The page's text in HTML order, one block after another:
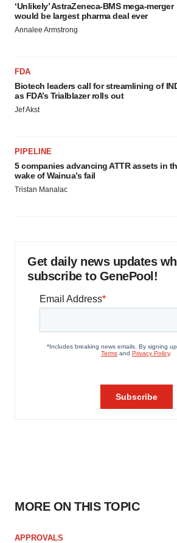
‘Unlikely’ AstraZeneca-BMS mega-merger
would be largest pharma deal ever
Annalee Armstrong
FDA
Biotech leaders call for streamlining of
as FDA’s Trialblazer rolls out
Jef Akst
PIPELINE
5 companies advancing ATTR assets in
wake of Wainua’s fail
Tristan Manalac
Get daily news updates
subscribe to GenePool!
MORE ON THIS TOPIC
APPROVALS